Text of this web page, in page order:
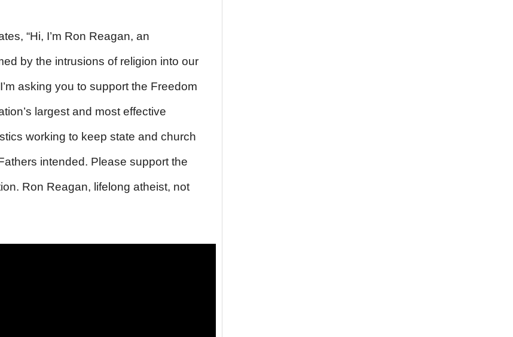
“Hi, I’m Ron Reagan, an
by the intrusions of religion into our
asking you to support the Freedom
largest and most effective
working to keep state and church
intended. Please support the
Ron Reagan, lifelong atheist, not